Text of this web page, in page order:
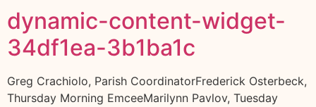
dynamic-content-widget-
34df1ea-3b1ba1c
Greg Crachiolo, Parish CoordinatorFrederick Osterbeck,
Thursday Morning EmceeMarilynn Pavlov, Tuesday